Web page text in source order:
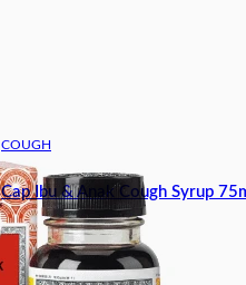
COUGH
Cap Ibu & Anak Cough Syrup